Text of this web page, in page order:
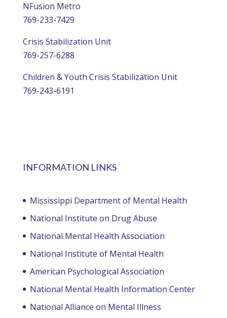
NFusion Metro
769-233-7429
Crisis Stabilization Unit
769-257-6288
Children & Youth Crisis Stabilization Unit
769-243-6191
INFORMATION LINKS
Mississippi Department of Mental Health
National Institute on Drug Abuse
National Mental Health Association
National Institute of Mental Health
American Psychological Association
National Mental Health Information Center
National Alliance on Mental Illness